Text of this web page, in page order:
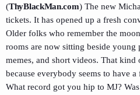
(ThyBlackMan.com) The new
tickets. It has opened up a fresh
Older folks who remember the
rooms are now sitting beside
memes, and short videos. That kind
because everybody seems to have
What record got you hip to MJ?